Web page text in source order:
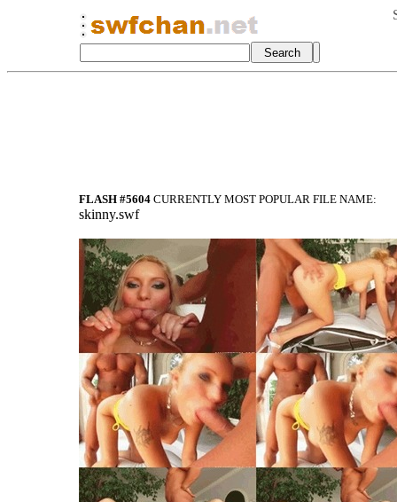
FLASH #5604 CURRENTLY MOST POPULAR FILE NAME:
skinny.swf